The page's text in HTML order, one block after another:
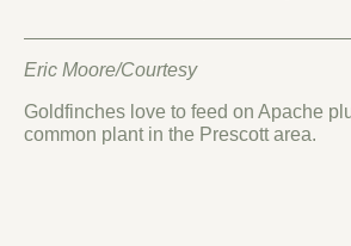
Eric Moore/Courtesy
Goldfinches love to feed on Apache
common plant in the Prescott area.